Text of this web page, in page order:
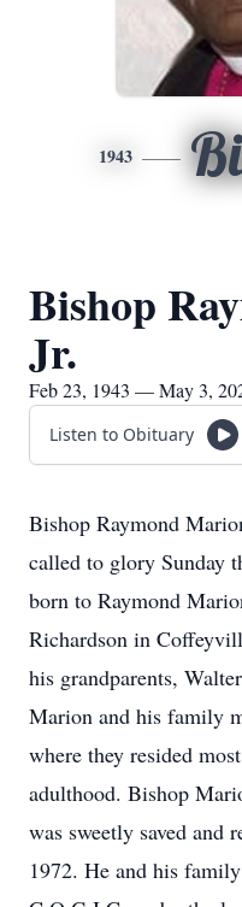
1943
Bishop
Jr.
Feb 23, 1943 — May 3,
Listen to Obituary
Bishop Raymond
called to glory Sunday
born to Raymond
Richardson in
his grandparents,
Marion and his family
where they resided
adulthood. Bishop
was sweetly saved and
1972. He and his